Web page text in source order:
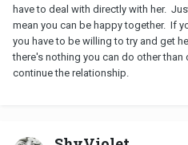
have to deal with directly with her.
mean you can be happy together. If
you have to be willing to try and get
there's nothing you can do other
continue the relationship.